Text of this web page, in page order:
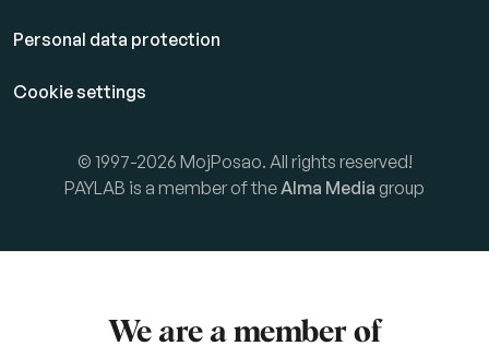
Personal data protection
Cookie settings
© 1997-2026 MojPosao. All rights reserved!
PAYLAB is a member of theAlma Media group
We are a member of